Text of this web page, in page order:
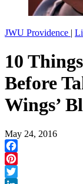
JWU Providence |
10
Before
Wings’
May 24, 2016
Facebook
Pinterest